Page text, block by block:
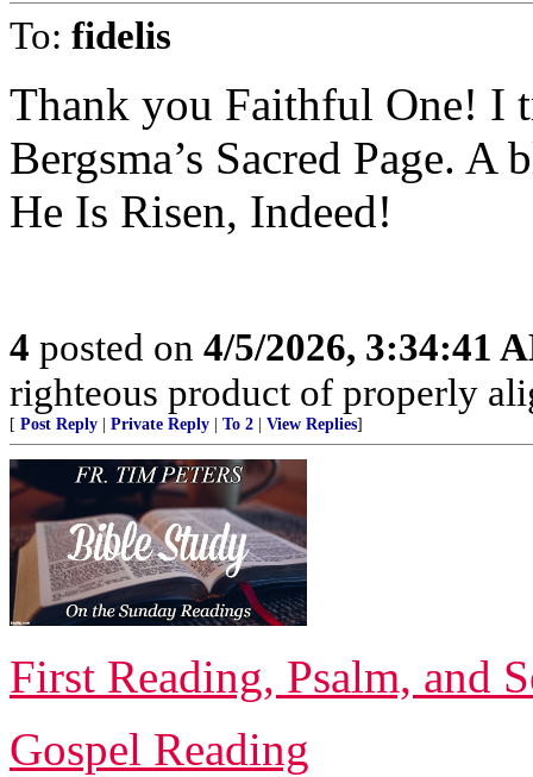
To: fidelis
Thank you Faithful One! I
Bergsma’s Sacred Page.
He Is Risen, Indeed!
4 posted on 4/5/2026, 3:34:41
righteous product of properly
[ Post Reply Private Reply To 2 View Replies]
First Reading, Psalm, and
Gospel Reading